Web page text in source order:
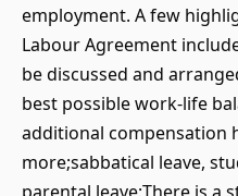
employment. A few
Labour Agreement
be discussed and
best possible work-life
additional compensation
more;sabbatical leave,